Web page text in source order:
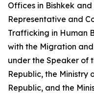
Offices in Bishkek and
Representative and
Trafficking in Human
with the Migration
under the Speaker of
Republic, the Ministry
Republic, and the